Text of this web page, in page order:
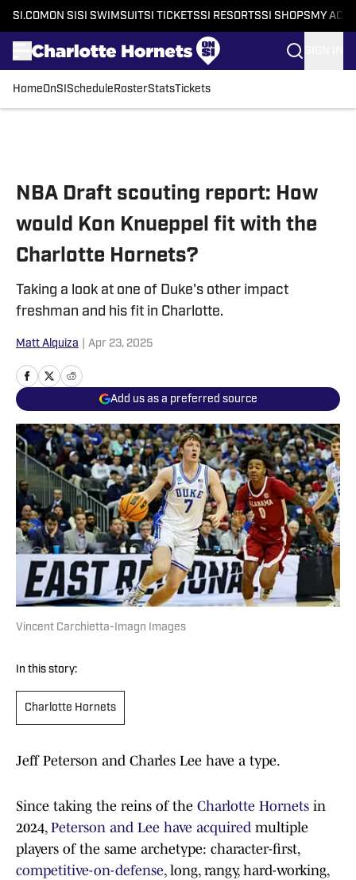
SI.COM ON SI SI SWIMSUITSI TICKETSSI RESORTSSI SHOPS MY
HomeOnSI Schedule RosterStatsTickets
NBA Draft scouting report: How
would Kon Knueppel fit with the
Charlotte Hornets?
Taking a look at one of Duke's other impact
freshman and his fit in Charlotte.
Matt Alquiza Apr 23, 2025
Add us as a preferred source
Vincent Carchietta-Imagn Images
In this story:
Charlotte Hornets
Jeff Peterson and Charles Lee have a type.
Since taking the reins of the Charlotte Hornets in
2024, Peterson and Lee have acquired multiple
players of the same archetype: character-first,
competitive-on-defense, long, rangy, hard-working,